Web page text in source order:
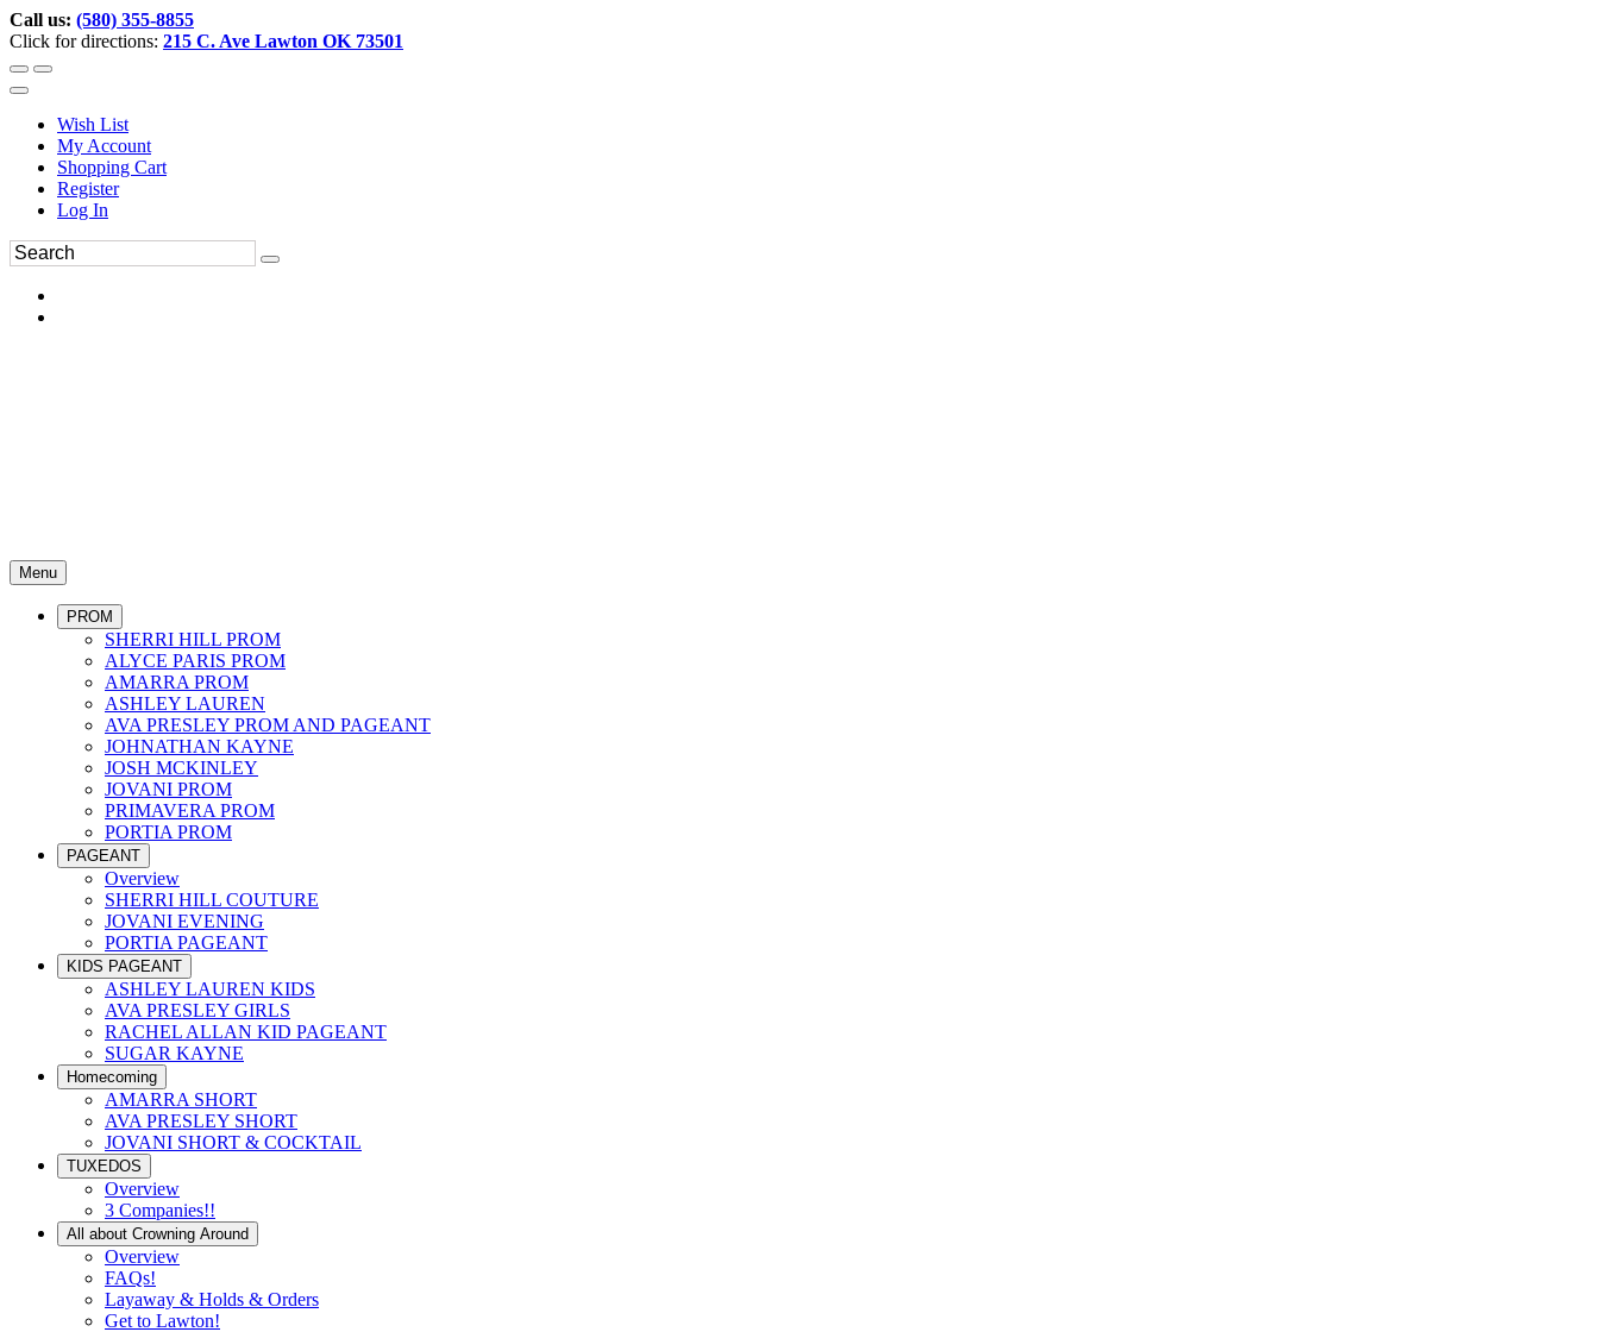
Call us: (580) 355-8855
Click for directions: 215 C. Ave Lawton OK 73501
Wish List
My Account
Shopping Cart
Register
Log In
Menu
PROM
SHERRI HILL PROM
ALYCE PARIS PROM
AMARRA PROM
ASHLEY LAUREN
AVA PRESLEY PROM AND PAGEANT
JOHNATHAN KAYNE
JOSH MCKINLEY
JOVANI PROM
PRIMAVERA PROM
PORTIA PROM
PAGEANT
Overview
SHERRI HILL COUTURE
JOVANI EVENING
PORTIA PAGEANT
KIDS PAGEANT
ASHLEY LAUREN KIDS
AVA PRESLEY GIRLS
RACHEL ALLAN KID PAGEANT
SUGAR KAYNE
Homecoming
AMARRA SHORT
AVA PRESLEY SHORT
JOVANI SHORT & COCKTAIL
TUXEDOS
Overview
3 Companies!!
All about Crowning Around
Overview
FAQs!
Layaway & Holds & Orders
Get to Lawton!